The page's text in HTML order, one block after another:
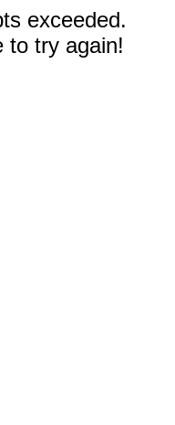
exceeded.
to try again!